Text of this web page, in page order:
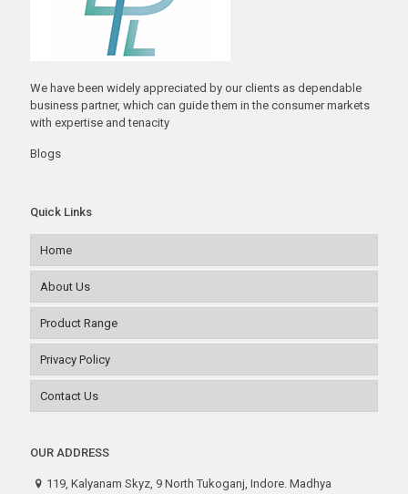
We have been widely appreciated by our clients as dependable
business partner, which can guide them in the consumer markets
with expertise and tenacity
Blogs
Quick Links
Home
About Us
Product Range
Privacy Policy
Contact Us
OUR ADDRESS
119, Kalyanam Skyz, 9 North Tukoganj, Indore. Madhya